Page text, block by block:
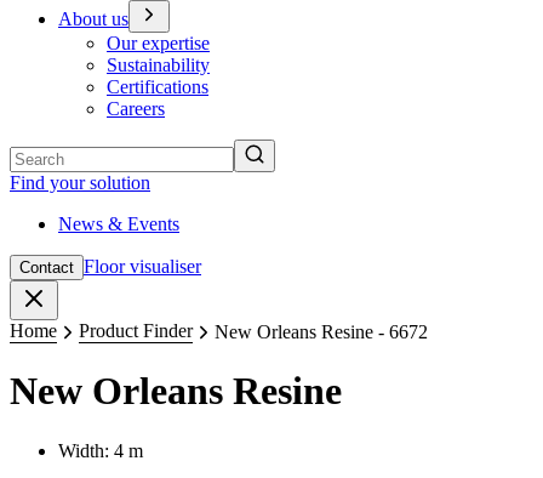
About us
Our expertise
Sustainability
Certifications
Careers
Find your solution
News & Events
Contact Floor visualiser
Home Product Finder New Orleans Resine - 6672
New Orleans Resine
Width: 4 m